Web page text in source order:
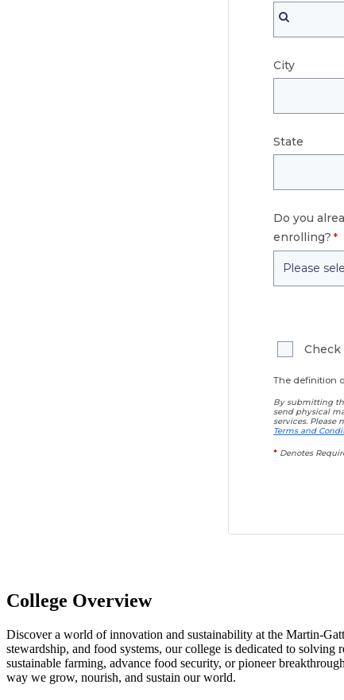
City
State
Do you
enrolling?
The definition
By submitting
send physical
services. Please
Terms and
* Denotes
College Overview
Discover a world of innovation and sustainability at the Martin-
stewardship, and food systems, our college is dedicated to
sustainable farming, advance food security, or pioneer
way we grow, nourish, and sustain our world.